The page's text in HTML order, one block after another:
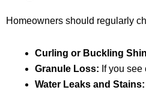
Homeowners should regularly
Curling or Buckling
Granule Loss: If you
Water Leaks and Stains: